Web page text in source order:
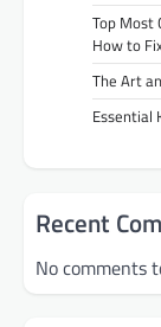
Top Most
How to
The Art
Essential
Recent
No comments